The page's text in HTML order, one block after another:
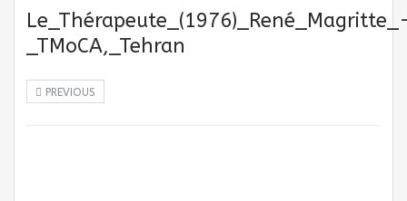
_TMoCA,_Tehran
PREVIOUS